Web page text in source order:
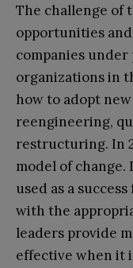
The challenge of
opportunities
companies under
organizations in
how to adopt
reengineering,
restructuring. In
model of change.
used as a
with the
leaders provide
effective when it